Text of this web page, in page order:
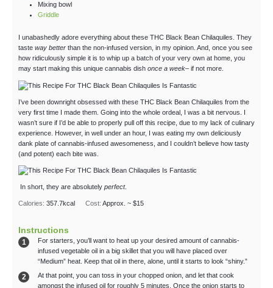
Mixing bowl
Griddle
I unabashedly adore everything about these THC Black Bean Chilaquiles. They
taste way better than the non-infused version, in my opinion. And, once you see
how ridiculously simple it is to whip up a batch of your very own at home, you
may start making this unique cannabis dish once a week– if not more.
I’ve been downright obsessed with these THC Black Bean Chilaquiles from the
very first time I made them. Going into the whole ordeal, I was a bit nervous. I
wasn’t sure if I’d be able to properly pull off this recipe, due to my lack of culinary
experience. However, in well under an hour, I was eating my own deliciously
dank plate of cannabis-infused awesomeness, and I couldn’t believe how tasty
(and potent) each bite was.
In short, they are absolutely perfect.
Calories: 357.7kcal Cost: Approx. ~ $15
Instructions
For starters, you’ll want to heat up your desired amount of cannabis-
infused vegetable oil in a big skillet that you will have placed over
“Medium” heat. Keep that oil in there, alone, until it starts to look “shiny.”
At that point, you can toss in your chopped onion, and let that cook
amongst the infused oil for roughly 5 minutes. Once the onion starts to